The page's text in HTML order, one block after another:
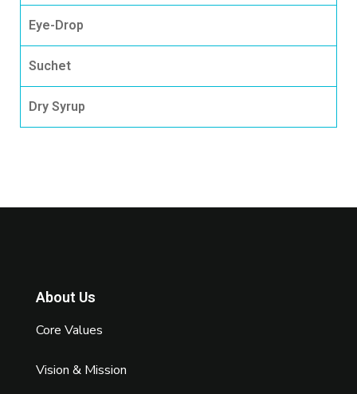
Eye-Drop
Suchet
Dry Syrup
About Us
Core Values
Vision & Mission